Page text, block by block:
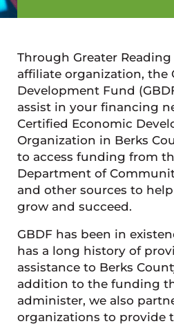
Through Greater Reading
affiliate organization, the
Development Fund
assist in your financing
Certified Economic
Organization in Berks
to access funding from
Department of
and other sources to
grow and succeed.
GBDF has been in
has a long history of
assistance to Berks
addition to the funding
administer, we also
organizations to provide